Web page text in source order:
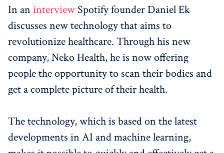
In an interview Spotify founder Daniel Ek
discusses new technology that aims to
revolutionize healthcare. Through his new
company, Neko Health, he is now offering
people the opportunity to scan their bodies and
get a complete picture of their health.
The technology, which is based on the latest
developments in AI and machine learning,